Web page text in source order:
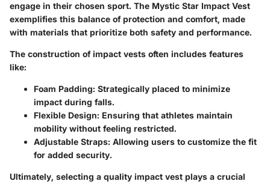
engage in their chosen sport. The Mystic Star Impact Vest
exemplifies this balance of protection and comfort, made
with materials that prioritize both safety and performance.
The construction of impact vests often includes features
like:
Foam Padding: Strategically placed to minimize
impact during falls.
Flexible Design: Ensuring that athletes maintain
mobility without feeling restricted.
Adjustable Straps: Allowing users to customize the fit
for added security.
Ultimately, selecting a quality impact vest plays a crucial